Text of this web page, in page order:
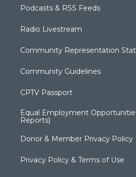
Podcasts & RSS Feeds
Radio Livestream
Community Representation
Community Guidelines
CPTV Passport
Equal Employment
Reports)
Donor & Member Privacy Policy
Privacy Policy & Terms of Use